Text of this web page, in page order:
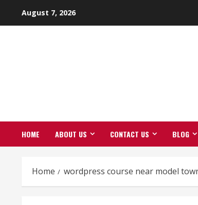
August 7, 2026
HOME ABOUT US CONTACT US BLOG
Home wordpress course near model